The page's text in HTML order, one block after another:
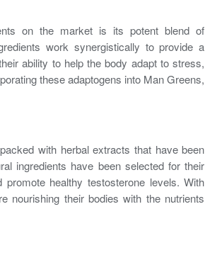
on the market is its potent blend of
work synergistically to provide a
ability to help the body adapt to stress,
these adaptogens into Man Greens,
with herbal extracts that have been
ingredients have been selected for their
promote healthy testosterone levels. With
nourishing their bodies with the nutrients